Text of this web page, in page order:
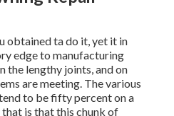
obtained ta do it, yet it in
edge to manufacturing
the lengthy joints, and on
are meeting. The various
to be fifty percent on a
is that this chunk of